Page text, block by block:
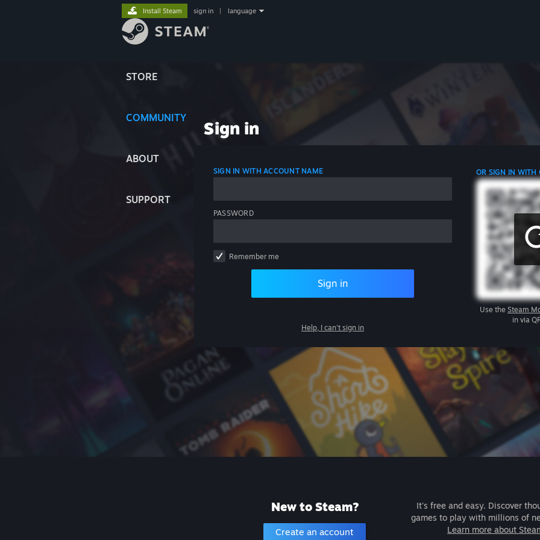
STORE
COMMUNITY
ABOUT
SUPPORT
Install Steam sign in language
Sign in
SIGN IN WITH ACCOUNT NAME
PASSWORD
Remember me
Sign in
Help, I can't sign in
OR SIGN IN WITH
Use the Steam
in via
New to Steam?
Create an account
It's free and easy. Discover
games to play with millions of
Learn more about